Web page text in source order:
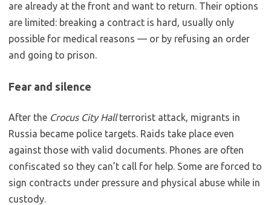
are already at the front and want to return. Their options
are limited: breaking a contract is hard, usually only
possible for medical reasons — or by refusing an order
and going to prison.
Fear and silence
After the Crocus City Hallterrorist attack, migrants in
Russia became police targets. Raids take place even
against those with valid documents. Phones are often
confiscated so they can’t call for help. Some are forced to
sign contracts under pressure and physical abuse while in
custody.